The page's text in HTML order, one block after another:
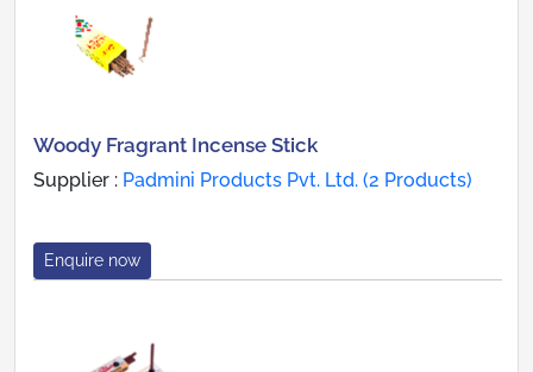
Woody Fragrant Incense Stick
Supplier : Padmini Products Pvt. Ltd. (2 Products)
Enquire now